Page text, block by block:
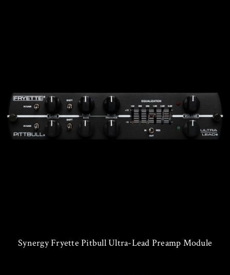
Synergy Fryette Pitbull Ultra-Lead Preamp Module